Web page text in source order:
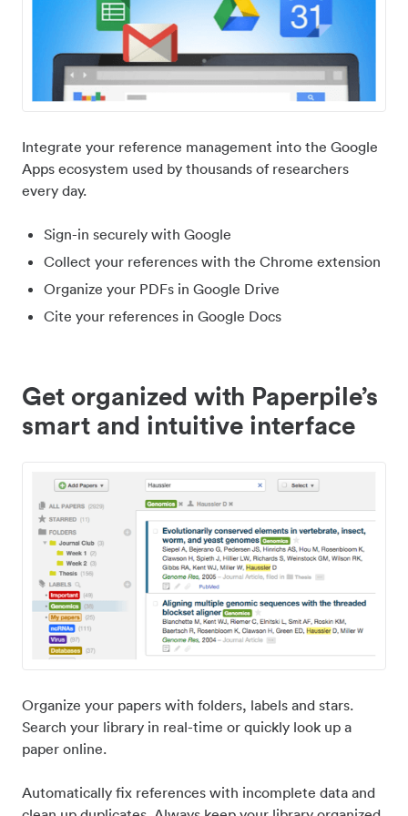
Integrate your reference management into the Google
Apps ecosystem used by thousands of researchers
every day.
Sign-in securely with Google
Collect your references with the Chrome extension
Organize your PDFs in Google Drive
Cite your references in Google Docs
Get organized with Paperpile’s
smart and intuitive interface
Organize your papers with folders, labels and stars.
Search your library in real-time or quickly look up a
paper online.
Automatically fix references with incomplete data and